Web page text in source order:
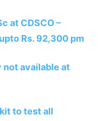
at CDSCO –
Rs. 92,300 pm
not available at
to test all